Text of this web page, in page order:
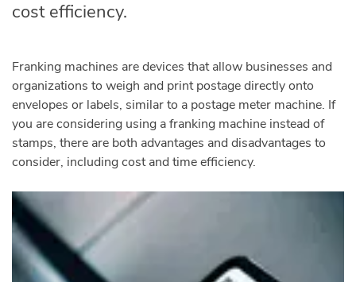
cost efficiency.
Franking machines are devices that allow businesses and
organizations to weigh and print postage directly onto
envelopes or labels, similar to a postage meter machine. If
you are considering using a franking machine instead of
stamps, there are both advantages and disadvantages to
consider, including cost and time efficiency.